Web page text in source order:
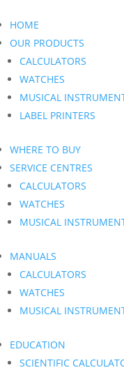
HOME
OUR PRODUCTS
CALCULATORS
WATCHES
MUSICAL
LABEL PRINTERS
WHERE TO BUY
SERVICE CENTRES
CALCULATORS
WATCHES
MUSICAL
MANUALS
CALCULATORS
WATCHES
MUSICAL
EDUCATION
SCIENTIFIC